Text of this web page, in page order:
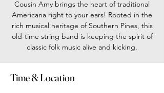
Cousin Amy brings the heart of traditional
Americana right to your ears! Rooted in the
rich musical heritage of Southern Pines, this
old-time string band is keeping the spirit of
classic folk music alive and kicking.
Time & Location